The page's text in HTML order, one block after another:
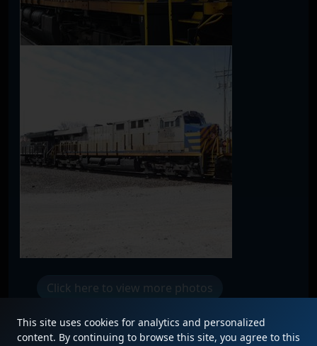
Click here to view more photos
This site uses cookies for analytics and personalized
content. By continuing to browse this site, you agree to this